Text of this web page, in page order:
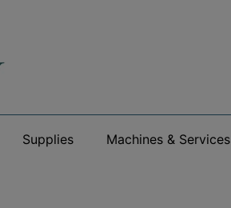
Supplies Machines & Services